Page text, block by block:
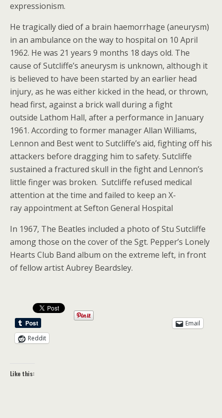
expressionism.
He tragically died of a brain haemorrhage (aneurysm)
in an ambulance on the way to hospital on 10 April
1962. He was 21 years 9 months 18 days old. The
cause of Sutcliffe’s aneurysm is unknown, although it
is believed to have been started by an earlier head
injury, as he was either kicked in the head, or thrown,
head first, against a brick wall during a fight
outside Lathom Hall, after a performance in January
1961. According to former manager Allan Williams,
Lennon and Best went to Sutcliffe’s aid, fighting off his
attackers before dragging him to safety. Sutcliffe
sustained a fractured skull in the fight and Lennon’s
little finger was broken. Sutcliffe refused medical
attention at the time and failed to keep an X-
ray appointment at Sefton General Hospital
In 1967, The Beatles included a photo of Stu Sutcliffe
among those on the cover of the Sgt. Pepper’s Lonely
Hearts Club Band album on the extreme left, in front
of fellow artist Aubrey Beardsley.
Email
Reddit
Like this: